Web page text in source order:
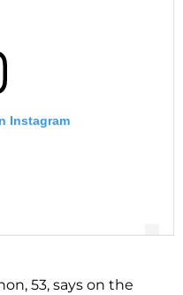
Instagram
53, says on the